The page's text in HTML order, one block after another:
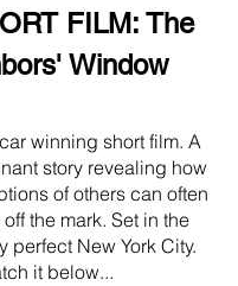
FILM: The
Window
winning short film. A
story revealing how
of others can often
the mark. Set in the
perfect New York City.
it below...